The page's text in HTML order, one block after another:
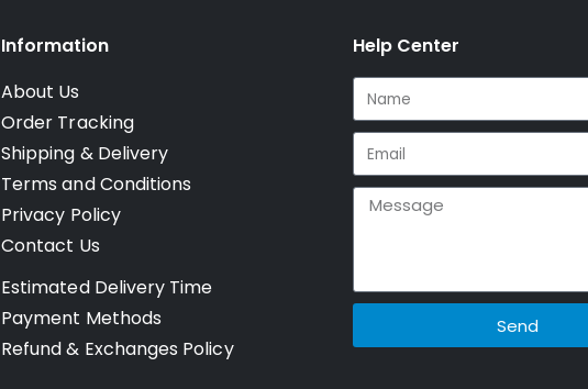
Information
About Us
Order Tracking
Shipping & Delivery
Terms and Conditions
Privacy Policy
Contact Us
Estimated Delivery Time
Payment Methods
Refund & Exchanges Policy
Help Center
Send